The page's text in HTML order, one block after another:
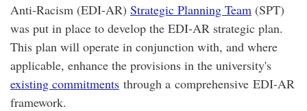
Anti-Racism (EDI-AR) Strategic Planning Team (SPT)
was put in place to develop the EDI-AR strategic plan.
This plan will operate in conjunction with, and where
applicable, enhance the provisions in the university's
existing commitments through a comprehensive EDI-AR
framework.